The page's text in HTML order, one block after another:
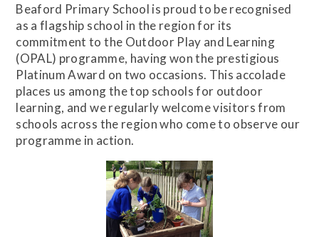
Beaford Primary School is proud to be recognised
as a flagship school in the region for its
commitment to the Outdoor Play and Learning
(OPAL) programme, having won the prestigious
Platinum Award on two occasions. This accolade
places us among the top schools for outdoor
learning, and we regularly welcome visitors from
schools across the region who come to observe our
programme in action.